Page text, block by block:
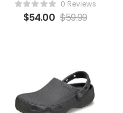
0 Reviews
$54.00 $59.99